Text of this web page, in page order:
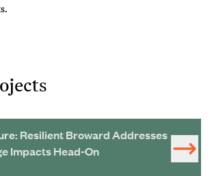
Resilient Broward Addresses
Impacts Head-On